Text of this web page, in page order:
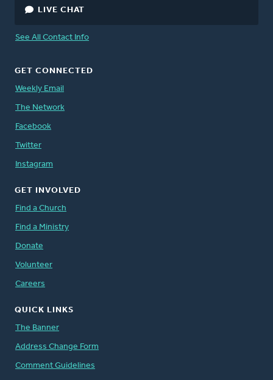
LIVE CHAT
See All Contact Info
GET CONNECTED
Weekly Email
The Network
Facebook
Twitter
Instagram
GET INVOLVED
Find a Church
Find a Ministry
Donate
Volunteer
Careers
QUICK LINKS
The Banner
Address Change Form
Comment Guidelines